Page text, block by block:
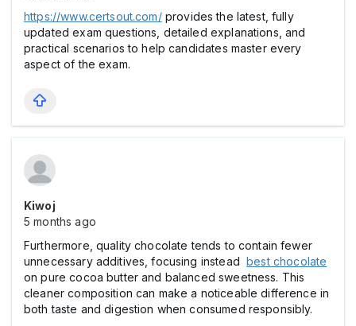
https://www.certsout.com/provides the latest, fully
updated exam questions, detailed explanations, and
practical scenarios to help candidates master every
aspect of the exam.
Kiwoj
5 months ago
Furthermore, quality chocolate tends to contain fewer
unnecessary additives, focusing insteadbest chocolate
on pure cocoa butter and balanced sweetness. This
cleaner composition can make a noticeable difference in
both taste and digestion when consumed responsibly.